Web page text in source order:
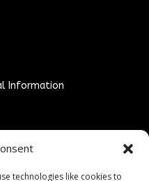
technologies like cookies to
Information